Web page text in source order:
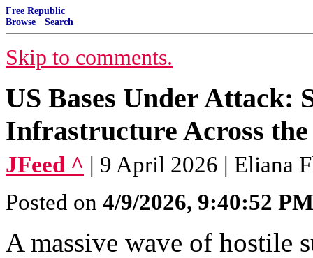
Free Republic
Browse · Search
Skip to comments.
US Bases Under Attack:
Infrastructure Across
JFeed ^ | 9 April 2026 | Eliana
Posted on 4/9/2026, 9:40:52 PM
A massive wave of hostile